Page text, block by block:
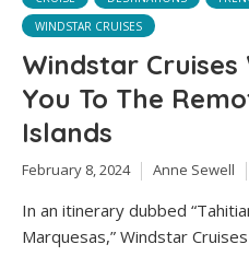
WINDSTAR CRUISES
Windstar Cruises
You To The
Islands
February 8, 2024 Anne Sewell
In an itinerary dubbed
Marquesas,” Windstar